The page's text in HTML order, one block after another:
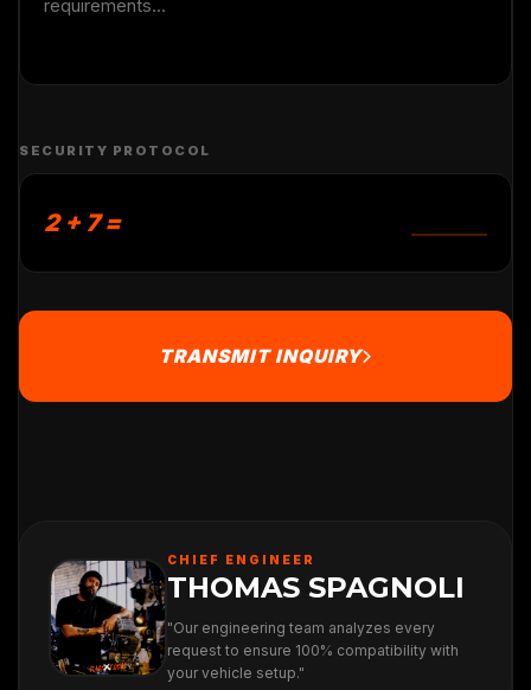
SECURITY PROTOCOL
2 + 7 =
TRANSMIT INQUIRY
CHIEF ENGINEER
THOMAS SPAGNOLI
"Our engineering team analyzes every
request to ensure 100% compatibility with
your vehicle setup."